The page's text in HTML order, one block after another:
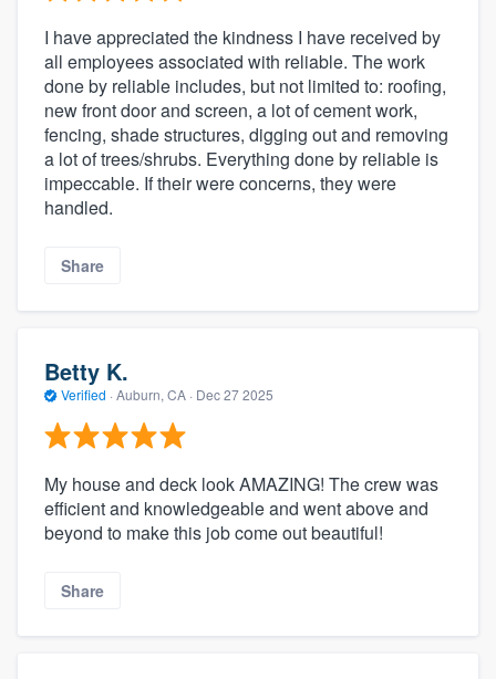
I have appreciated the kindness I have received by
all employees associated with reliable. The work
done by reliable includes, but not limited to: roofing,
new front door and screen, a lot of cement work,
fencing, shade structures, digging out and removing
a lot of trees/shrubs. Everything done by reliable is
impeccable. If their were concerns, they were
handled.
Share
Betty K.
Verified · Auburn, CA · Dec 27 2025
My house and deck look AMAZING! The crew was
efficient and knowledgeable and went above and
beyond to make this job come out beautiful!
Share